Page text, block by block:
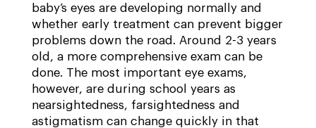
baby’s eyes are developing normally and
whether early treatment can prevent bigger
problems down the road. Around 2-3 years
old, a more comprehensive exam can be
done. The most important eye exams,
however, are during school years as
nearsightedness, farsightedness and
astigmatism can change quickly in that